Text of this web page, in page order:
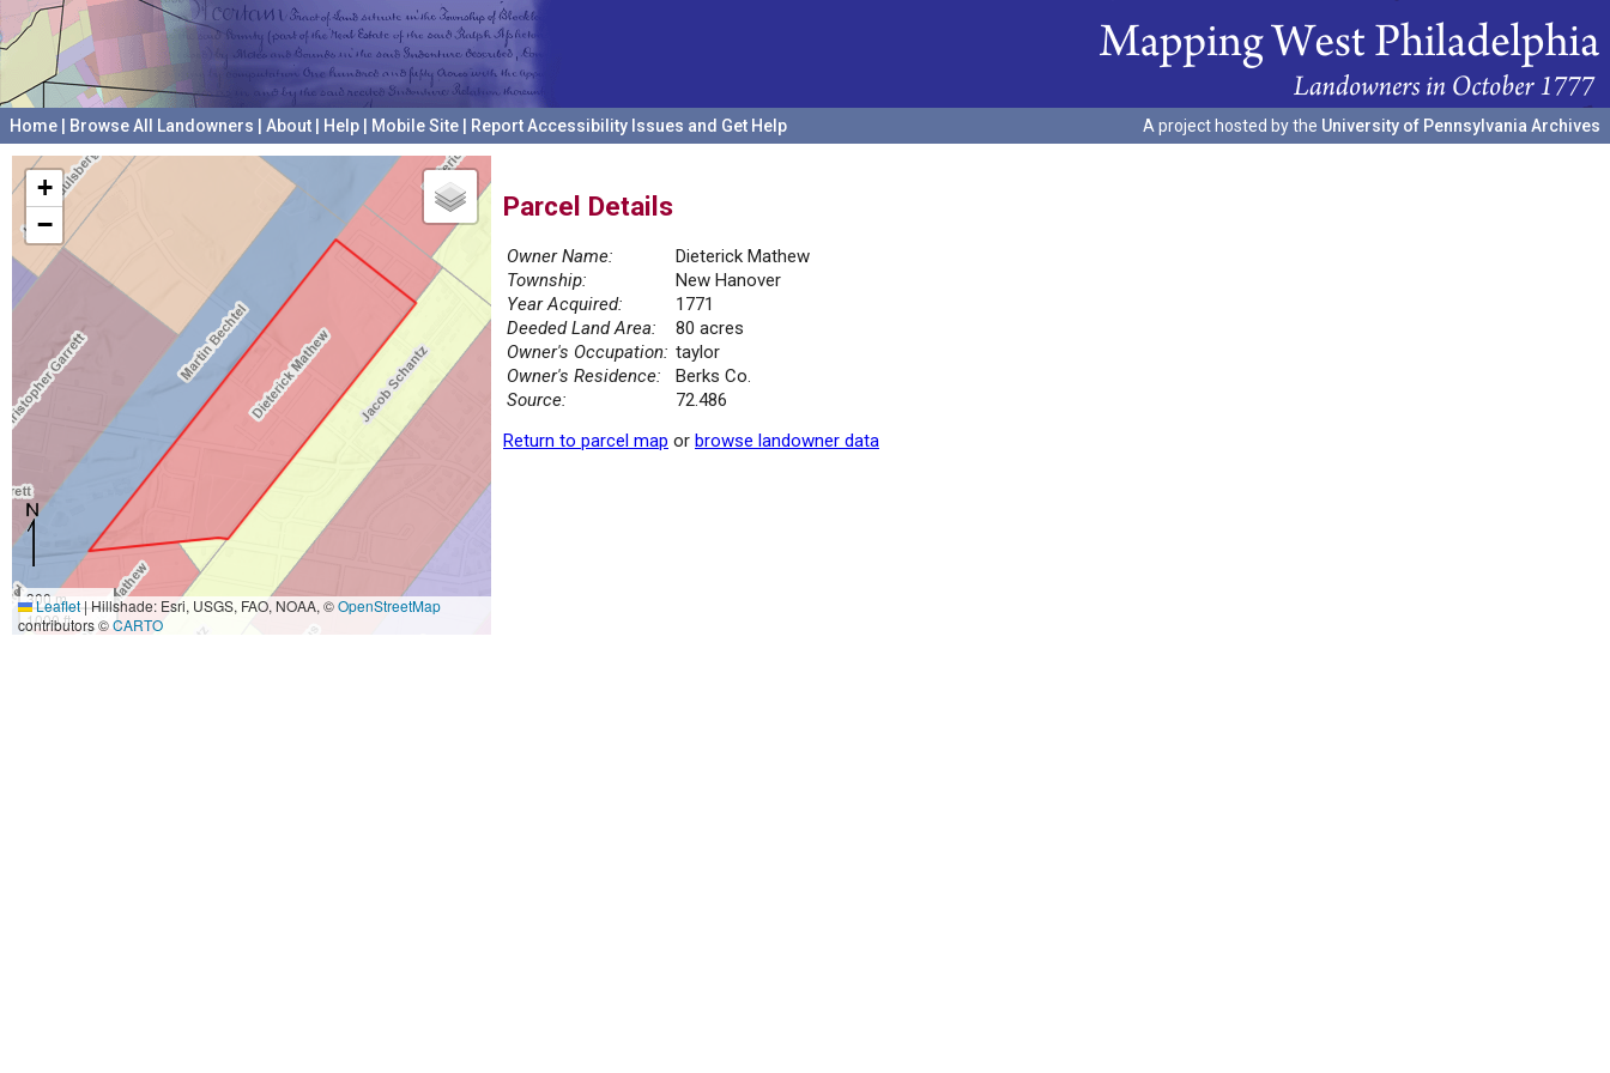
Home Browse All Landowners About Help Mobile Site Report Accessibility Issues and Get Help A project hosted by the University of Pennsylvania Archives
+
−
300 m
1000 ft
Leaflet|Hillshade: Esri, USGS, FAO, NOAA, ©OpenStreetMap
contributors ©CARTO
Parcel Details
Owner Name:
Dieterick Mathew
Township:
New Hanover
Year Acquired:
1771
Deeded Land Area:
80 acres
Owner's Occupation: taylor
Owner's Residence:
Berks Co.
Source:
72.486
Return to parcel map or browse landowner data